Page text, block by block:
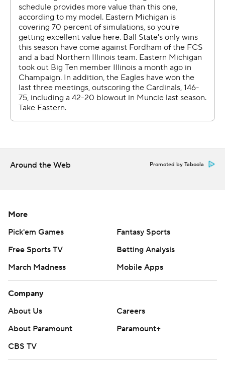
Around the Web Promoted by Taboola
More
Pick'em Games
Fantasy Sports
Free Sports TV
Betting Analysis
March Madness
Mobile Apps
Company
About Us
Careers
About Paramount
Paramount+
CBS TV